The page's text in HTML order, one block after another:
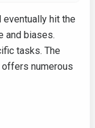
hit the
and biases.
tasks. The
numerous